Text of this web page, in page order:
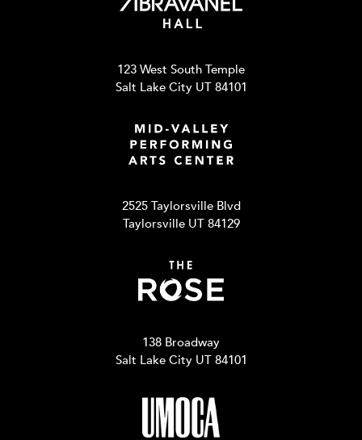
123 West South Temple
Salt Lake City UT 84101
2525 Taylorsville Blvd
Taylorsville UT 84129
138 Broadway
Salt Lake City UT 84101